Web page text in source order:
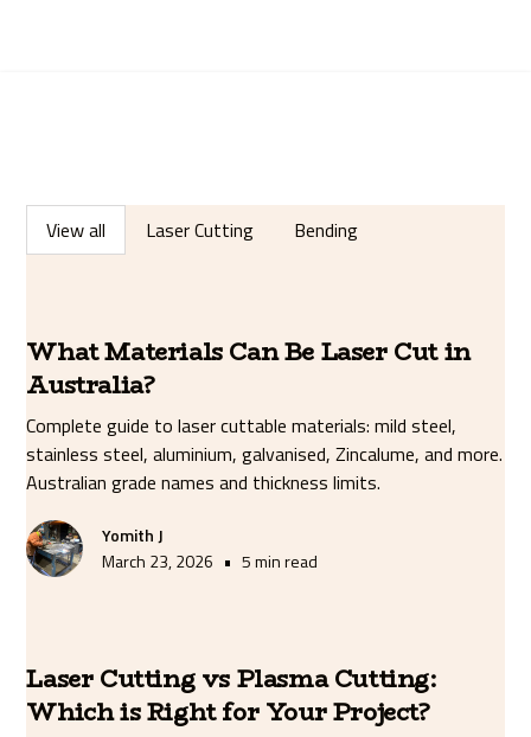
View all Laser Cutting Bending
What Materials Can Be Laser Cut in
Australia?
Complete guide to laser cuttable materials: mild steel,
stainless steel, aluminium, galvanised, Zincalume, and more.
Australian grade names and thickness limits.
Yomith J
March 23, 2026 • 5 min read
Laser Cutting vs Plasma Cutting:
Which is Right for Your Project?